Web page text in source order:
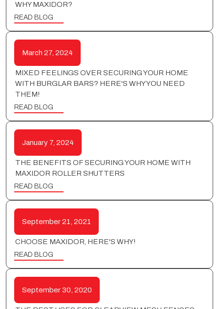
WHY MAXIDOR?
READ BLOG
March 27, 2024
MIXED FEELINGS OVER SECURING YOUR HOME
WITH BURGLAR BARS? HERE'S WHY YOU NEED
THEM!
READ BLOG
January 7, 2024
THE BENEFITS OF SECURING YOUR HOME WITH
MAXIDOR ROLLER SHUTTERS
READ BLOG
September 21, 2021
CHOOSE MAXIDOR, HERE'S WHY!
READ BLOG
September 30, 2020